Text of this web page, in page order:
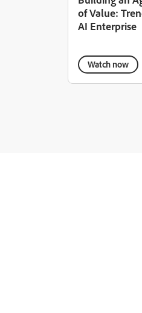
of Value:
AI Enterprise
Watch now